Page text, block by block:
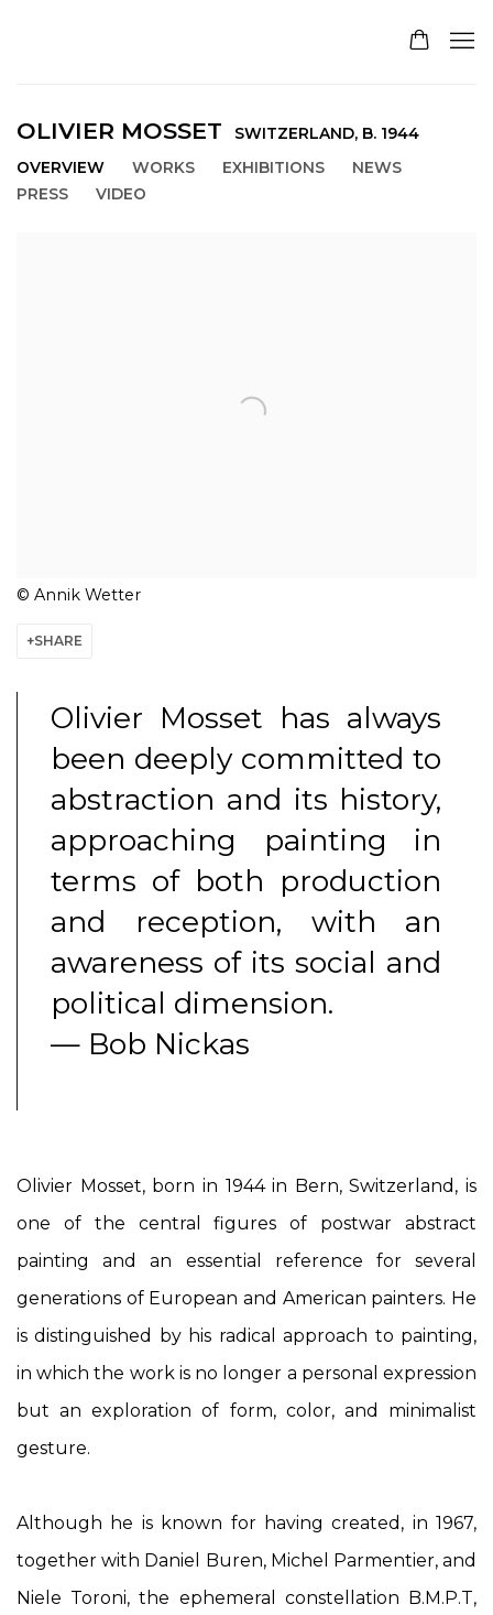
OLIVIER MOSSET SWITZERLAND, B. 1944
OVERVIEW
WORKS EXHIBITIONS
NEWS
PRESS
VIDEO
© Annik Wetter
SHARE
Olivier Mosset has always
been deeply committed to
abstraction and its history,
approaching painting in
terms of both production
and reception, with an
awareness of its social and
political dimension.
— Bob Nickas
Olivier Mosset, born in 1944 in Bern, Switzerland, is
one of the central figures of postwar abstract
painting and an essential reference for several
generations of European and American painters. He
is distinguished by his radical approach to painting,
in which the work is no longer a personal expression
but an exploration of form, color, and minimalist
gesture.
Although he is known for having created, in 1967,
together with Daniel Buren, Michel Parmentier, and
Niele Toroni, the ephemeral constellation B.M.P.T,